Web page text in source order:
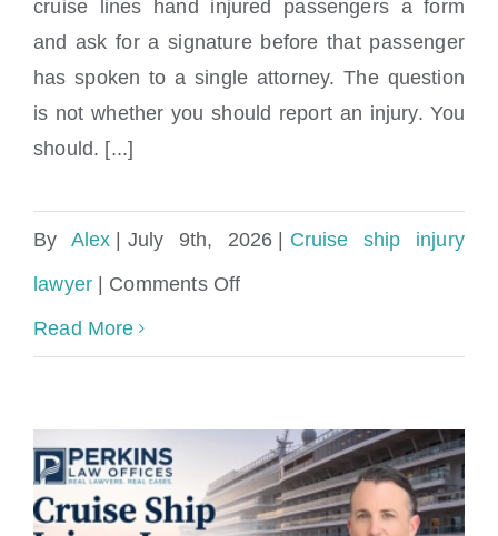
cruise lines hand injured passengers a form
and ask for a signature before that passenger
has spoken to a single attorney. The question
is not whether you should report an injury. You
should. [...]
By Alex | July 9th, 2026 | Cruise ship injury
lawyer | Comments Offon
cruise
ship
Read More